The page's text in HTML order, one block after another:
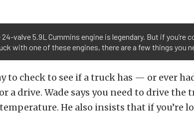
24-valve 5.9L Cummins engine is legendary. But if you’re
with one of these engines, there are a few things you
to check to see if a truck has — or ever
a drive. Wade says you need to drive the
He also insists that if you’re